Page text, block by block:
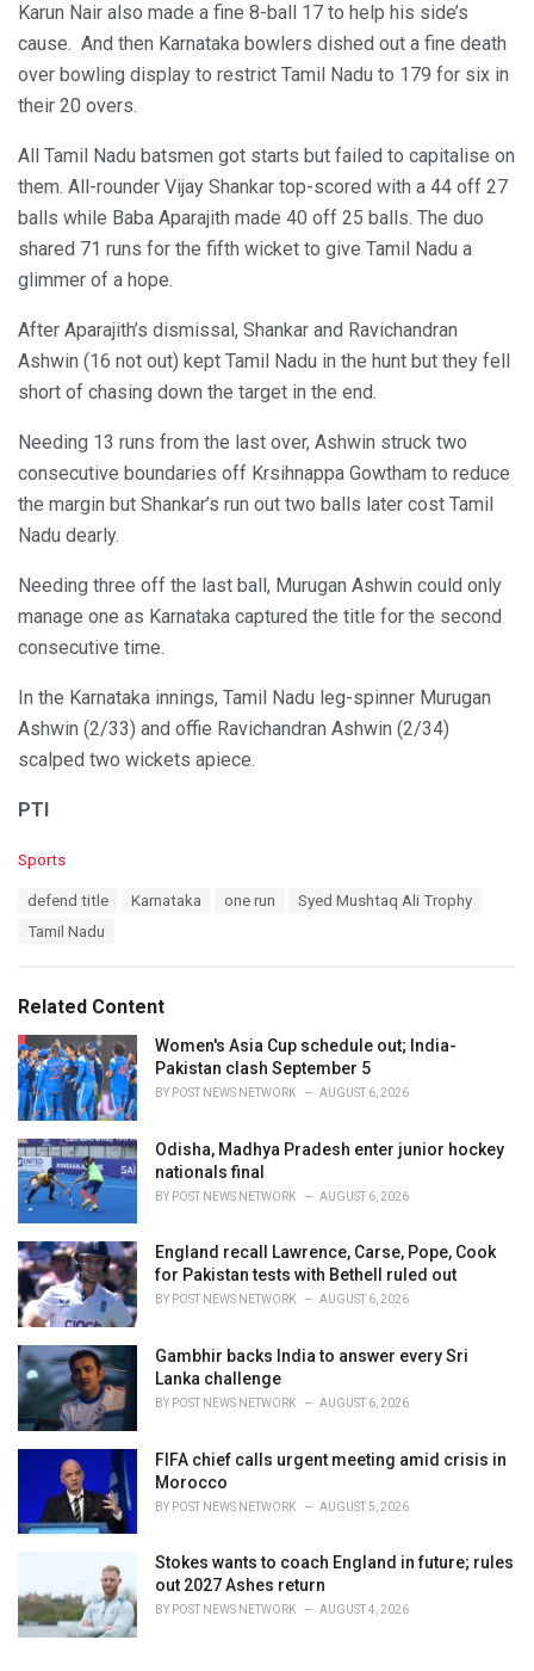
Karun Nair also made a fine 8-ball 17 to help his side’s
cause. And then Karnataka bowlers dished out a fine death
over bowling display to restrict Tamil Nadu to 179 for six in
their 20 overs.
All Tamil Nadu batsmen got starts but failed to capitalise on
them. All-rounder Vijay Shankar top-scored with a 44 off 27
balls while Baba Aparajith made 40 off 25 balls. The duo
shared 71 runs for the fifth wicket to give Tamil Nadu a
glimmer of a hope.
After Aparajith’s dismissal, Shankar and Ravichandran
Ashwin (16 not out) kept Tamil Nadu in the hunt but they fell
short of chasing down the target in the end.
Needing 13 runs from the last over, Ashwin struck two
consecutive boundaries off Krsihnappa Gowtham to reduce
the margin but Shankar’s run out two balls later cost Tamil
Nadu dearly.
Needing three off the last ball, Murugan Ashwin could only
manage one as Karnataka captured the title for the second
consecutive time.
In the Karnataka innings, Tamil Nadu leg-spinner Murugan
Ashwin (2/33) and offie Ravichandran Ashwin (2/34)
scalped two wickets apiece.
PTI
C
i
e
s
:
Sports
defend title Karnataka one run
Syed Mushtaq Ali Trophy
Tamil Nadu
Related Content
Women's Asia Cup schedule out; India-
Pakistan clash September 5
BY POST NEWS NETWORK AUGUST 6, 2026
Odisha, Madhya Pradesh enter junior hockey
nationals final
BY POST NEWS NETWORK AUGUST 6, 2026
England recall Lawrence, Carse, Pope, Cook
for Pakistan tests with Bethell ruled out
BY POST NEWS NETWORK AUGUST 6, 2026
Gambhir backs India to answer every Sri
Lanka challenge
BY POST NEWS NETWORK AUGUST 6, 2026
FIFA chief calls urgent meeting amid crisis in
Morocco
BY POST NEWS NETWORK AUGUST 5, 2026
Stokes wants to coach England in future; rules
out 2027 Ashes return
BY POST NEWS NETWORK AUGUST 4, 2026